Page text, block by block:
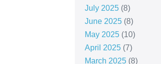
July 2025(8)
June 2025(8)
May 2025(10)
April 2025(7)
March 2025(8)